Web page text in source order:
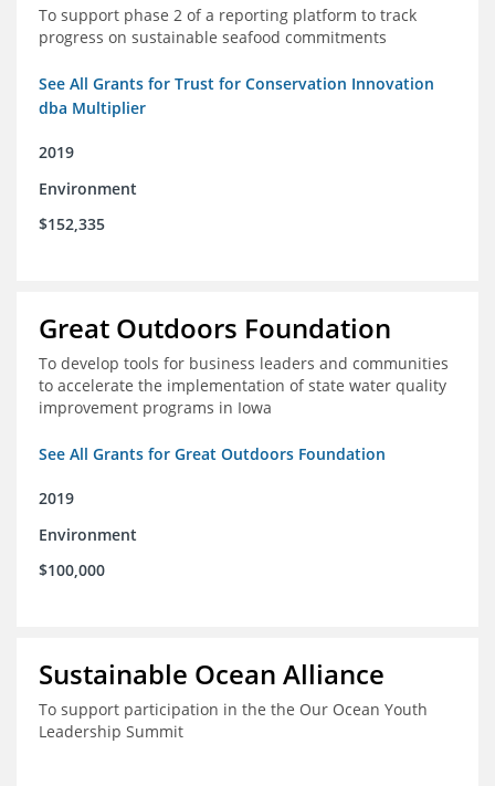
To support phase 2 of a reporting platform to track
progress on sustainable seafood commitments
See All Grants for Trust for Conservation Innovation
dba Multiplier
2019
Environment
$152,335
Great Outdoors Foundation
To develop tools for business leaders and communities
to accelerate the implementation of state water quality
improvement programs in Iowa
See All Grants for Great Outdoors Foundation
2019
Environment
$100,000
Sustainable Ocean Alliance
To support participation in the the Our Ocean Youth
Leadership Summit